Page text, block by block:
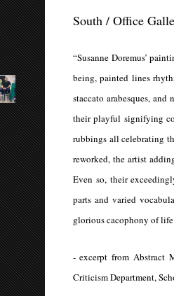
South / Office
“Susanne Doremus’
being, painted lines
staccato arabesques,
their playful signifying
rubbings all celebrating
reworked, the artist
Even so, their
parts and varied
glorious cacophony of
​- excerpt fromAbstract
Criticism Department,